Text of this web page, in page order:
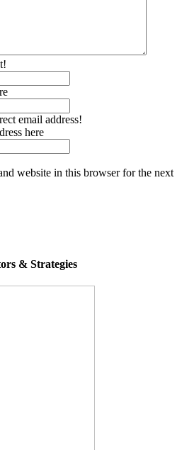
email address!
here
website in this browser for the next
& Strategies